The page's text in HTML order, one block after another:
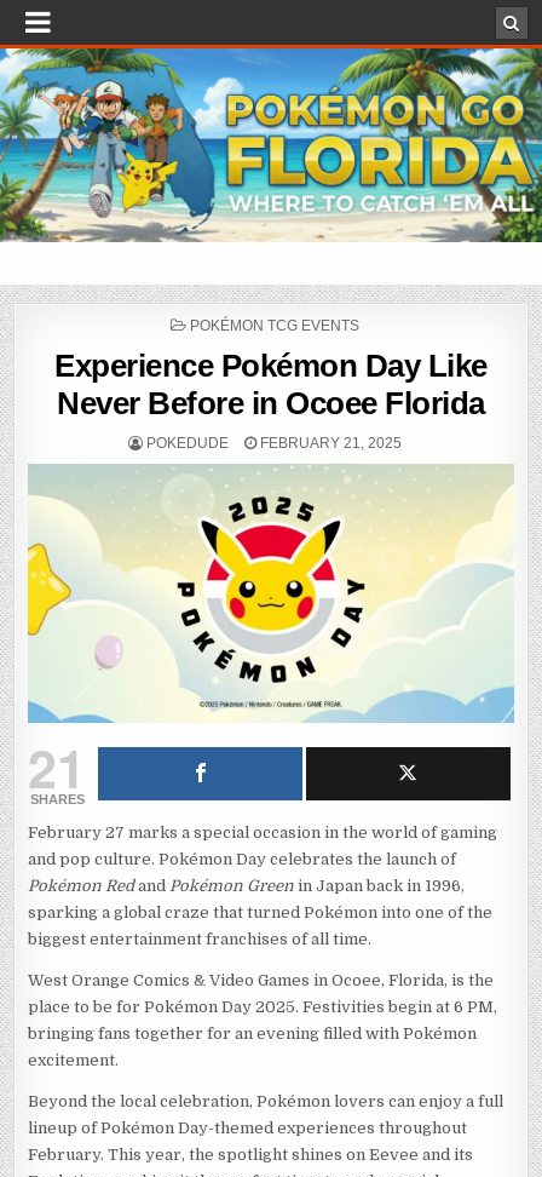
POSTED
POKÉMON TCG EVENTS
Experience Pokémon Day Like
Never Before in Ocoee Florida
POKEDUDE FEBRUARY 21, 2025
21
SHARES
February 27 marks a special occasion in the world of gaming
and pop culture. Pokémon Day celebrates the launch of
Pokémon RedandPokémon Green in Japan back in 1996,
sparking a global craze that turned Pokémon into one of the
biggest entertainment franchises of all time.
West Orange Comics & Video Games in Ocoee, Florida, is the
place to be for Pokémon Day 2025. Festivities begin at 6 PM,
bringing fans together for an evening filled with Pokémon
excitement.
Beyond the local celebration, Pokémon lovers can enjoy a full
lineup of Pokémon Day-themed experiences throughout
February. This year, the spotlight shines on Eevee and its